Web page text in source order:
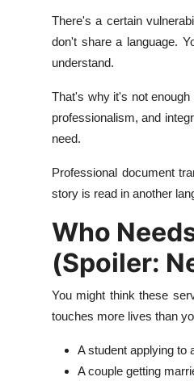
There's a certain
don't share a language.
understand.
That's why it's not
professionalism, and
need.
Professional document
story is read in another
Who
(Spoiler:
You might think these
touches more lives than
A student applying to
A couple getting